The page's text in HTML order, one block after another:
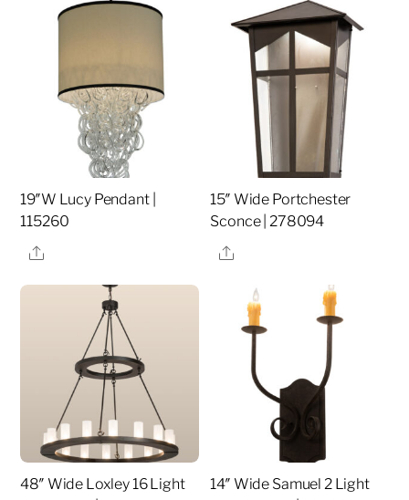
19″W Lucy Pendant |
115260
Share
15″ Wide Portchester
Sconce | 278094
Share
48″ Wide Loxley 16 Light
14″ Wide Samuel 2 Light